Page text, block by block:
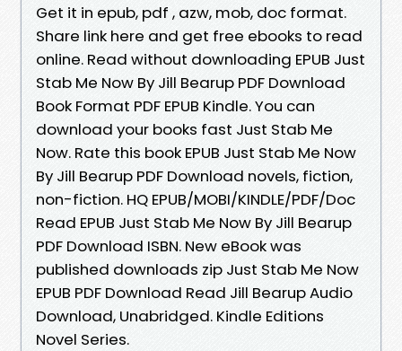
Get it in epub, pdf , azw, mob, doc format.
Share link here and get free ebooks to read
online. Read without downloading EPUB Just
Stab Me Now By Jill Bearup PDF Download
Book Format PDF EPUB Kindle. You can
download your books fast Just Stab Me
Now. Rate this book EPUB Just Stab Me Now
By Jill Bearup PDF Download novels, fiction,
non-fiction. HQ EPUB/MOBI/KINDLE/PDF/Doc
Read EPUB Just Stab Me Now By Jill Bearup
PDF Download ISBN. New eBook was
published downloads zip Just Stab Me Now
EPUB PDF Download Read Jill Bearup Audio
Download, Unabridged. Kindle Editions
Novel Series.